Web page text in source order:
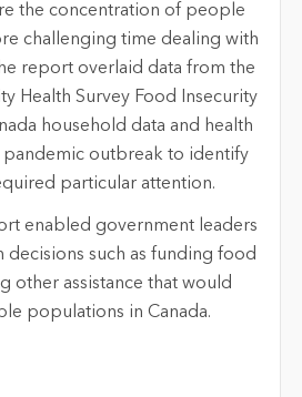
the concentration of people
challenging time dealing with
report overlaid data from the
Health Survey Food Insecurity
household data and health
pandemic outbreak to identify
particular attention.
enabled government leaders
decisions such as funding food
other assistance that would
populations in Canada.